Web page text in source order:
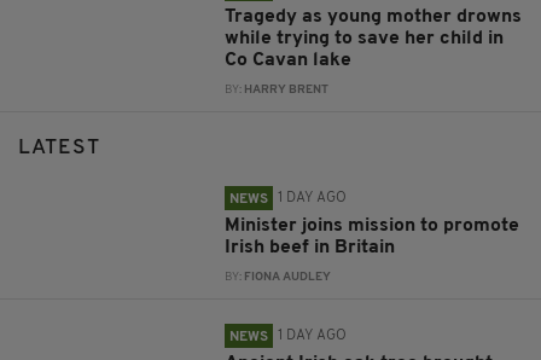
Tragedy as young mother drowns
while trying to save her child in
Co Cavan lake
BY: HARRY BRENT
LATEST
NEWS 1 DAY AGO
Minister joins mission to promote
Irish beef in Britain
BY: FIONA AUDLEY
NEWS 1 DAY AGO